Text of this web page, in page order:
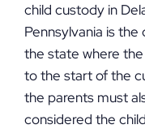
child custody in
Pennsylvania is the
the state where
to the start of the
the parents must
considered the